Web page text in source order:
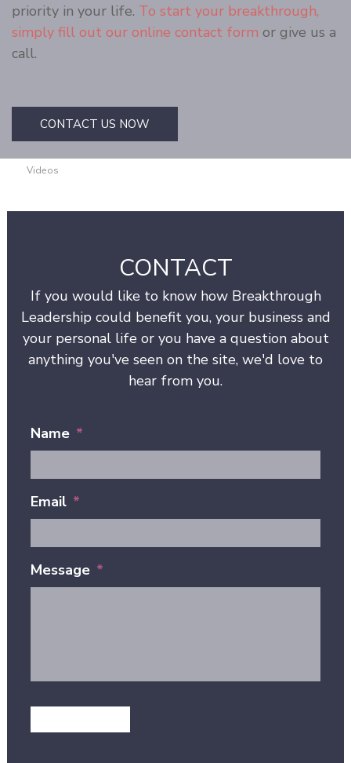
priority in your life. To start your breakthrough,
simply fill out our online contact form or give us a
call.
CONTACT US NOW
Videos
CONTACT
If you would like to know how Breakthrough
Leadership could benefit you, your business and
your personal life or you have a question about
anything you've seen on the site, we'd love to
hear from you.
Name *
Email *
Message *